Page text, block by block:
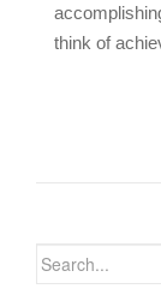
think of
Search